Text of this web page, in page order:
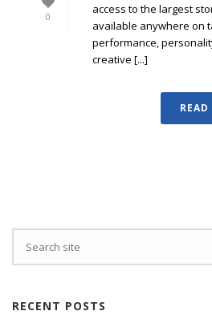
0
access to the largest
available anywhere on
performance,
creative [...]
READ
RECENT POSTS